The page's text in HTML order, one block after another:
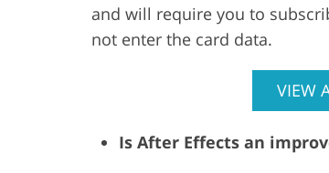
and will require you to
not enter the card data.
VIEW
Is After Effects an